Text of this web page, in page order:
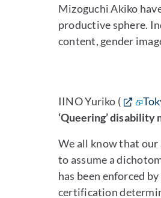
Mizoguchi Akiko
productive sphere.
content, gender
IINO Yuriko (
‘Queering’ disability
We all know that
to assume a
has been enforced
certification